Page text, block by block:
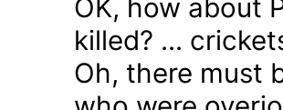
OK, how about
killed? ...
Oh, there must